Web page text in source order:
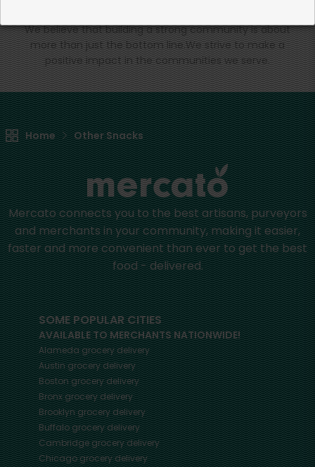
We believe that building a strong community is about
more than just the bottom line.We strive to make a
positive impact in the communities we serve.
Home Other Snacks
Mercato connects you to the best artisans, purveyors
and merchants in your community, making it easier,
faster and more convenient than ever to get the best
food - delivered.
SOME POPULAR CITIES
AVAILABLE TO MERCHANTS NATIONWIDE!
Alamedagrocery delivery
Austingrocery delivery
Bostongrocery delivery
Bronxgrocery delivery
Brooklyngrocery delivery
Buffalogrocery delivery
Cambridgegrocery delivery
Chicagogrocery delivery